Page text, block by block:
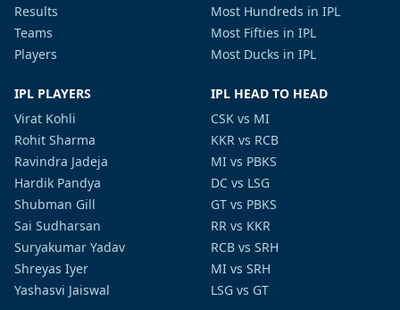
Results
Teams
Players
Most Hundreds in IPL
Most Fifties in IPL
Most Ducks in IPL
IPL PLAYERS
Virat Kohli
Rohit Sharma
Ravindra Jadeja
Hardik Pandya
Shubman Gill
Sai Sudharsan
Suryakumar Yadav
Shreyas Iyer
Yashasvi Jaiswal
IPL HEAD TO HEAD
CSK vs MI
KKR vs RCB
MI vs PBKS
DC vs LSG
GT vs PBKS
RR vs KKR
RCB vs SRH
MI vs SRH
LSG vs GT